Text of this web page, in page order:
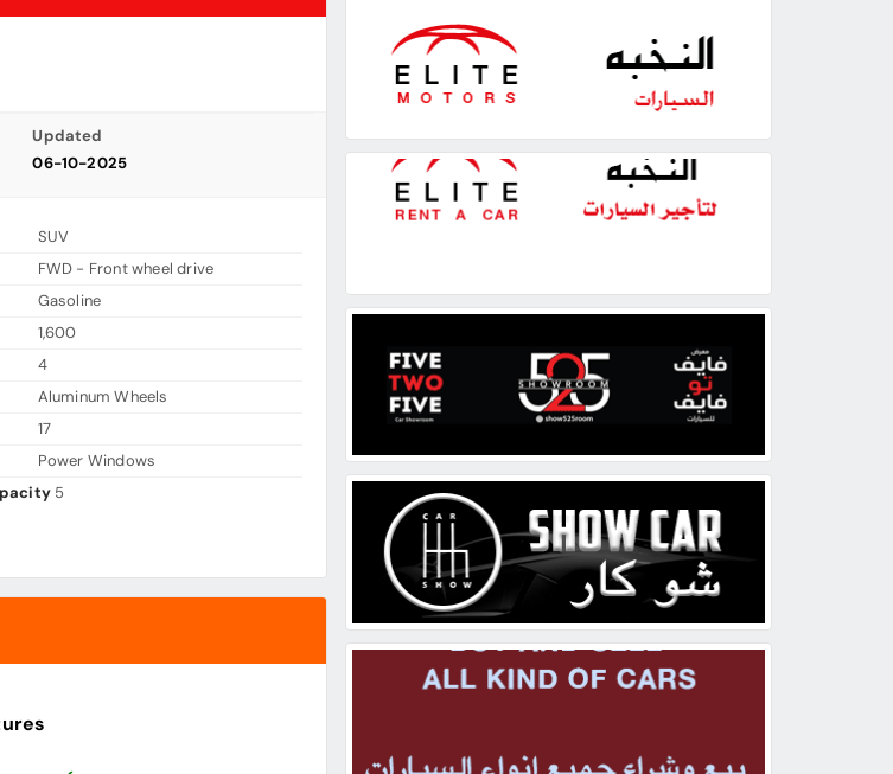
Updated
06-10-2025
SUV
FWD - Front wheel drive
Gasoline
1,600
4
Aluminum Wheels
17
Power Windows
5